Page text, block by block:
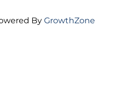
By GrowthZone